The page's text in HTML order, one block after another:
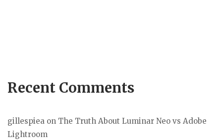
Recent Comments
gillespiea on The Truth About Luminar Neo vs Adobe
Lightroom